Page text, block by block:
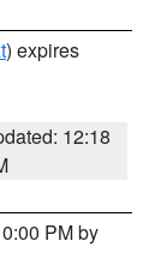
) expires
12:18
PM by